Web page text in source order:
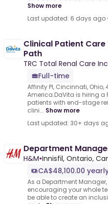
Show more
Last updated: 6 days ago
Clinical Patient
Path
TRC Total Renal Care Inc
Full-time
Affinity Pl, Cincinnati, Ohio,
America.DaVita is hiring a
patients with end-stage
clini... Show more
Last updated: 30+ days
Department
H&M•Innisfil, Ontario,
CA$48,100.00
As a Department
encouraging your whole
be able to create an